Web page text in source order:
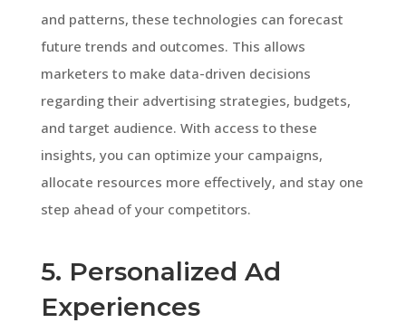
and patterns, these technologies can forecast
future trends and outcomes. This allows
marketers to make data-driven decisions
regarding their advertising strategies, budgets,
and target audience. With access to these
insights, you can optimize your campaigns,
allocate resources more effectively, and stay one
step ahead of your competitors.
5. Personalized Ad
Experiences